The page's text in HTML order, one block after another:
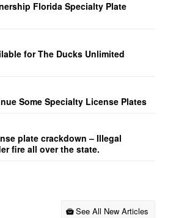
Florida Specialty Plate
for The Ducks Unlimited
Some Specialty License Plates
plate crackdown – Illegal
fire all over the state.
See All New Articles